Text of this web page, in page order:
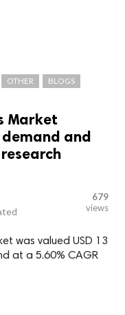
OTHER
BLOGS
Market
and
679
views
was valued USD 13
at a 5.60% CAGR